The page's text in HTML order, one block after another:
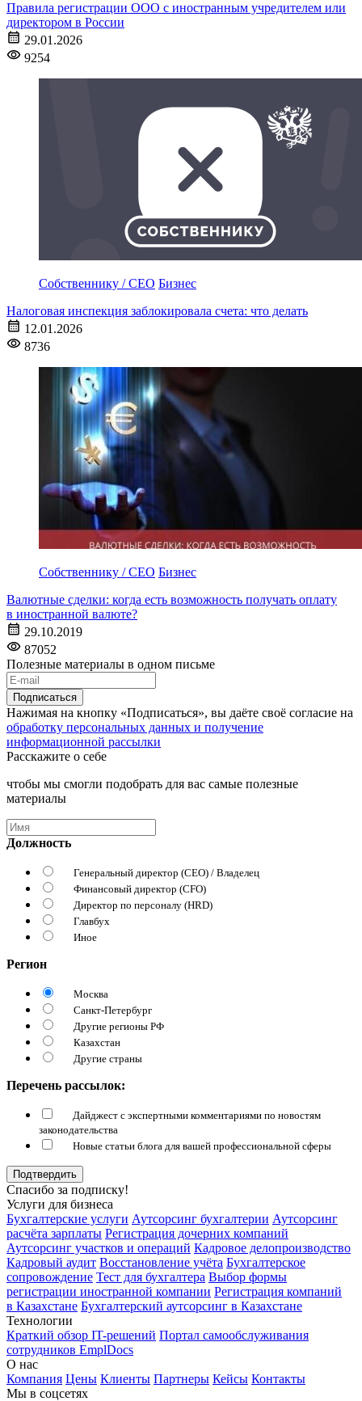
Правила регистрации ООО с иностранным учредителем или
директором в России
29.01.2026
9254
Собственнику / CEO Бизнес
Налоговая инспекция заблокировала счета: что делать
12.01.2026
8736
Собственнику / CEO Бизнес
Валютные сделки: когда есть возможность получать оплату
в иностранной валюте?
29.10.2019
87052
Полезные материалы в одном письме
Подписаться
Нажимая на кнопку «Подписаться», вы даёте своё согласие на
обработку персональных данных и получение
информационной рассылки
Расскажите о себе
чтобы мы смогли подобрать для вас самые полезные
материалы
Должность
Генеральный директор (CEO) / Владелец
Финансовый директор (CFO)
Директор по персоналу (HRD)
Главбух
Иное
Регион
Москва
Санкт-Петербург
Другие регионы РФ
Казахстан
Другие страны
Перечень рассылок:
Дайджест с экспертными комментариями по новостям
законодательства
Новые статьи блога для вашей профессиональной сферы
Подтвердить
Спасибо за подписку!
Услуги для бизнеса
Бухгалтерские услуги Аутсорсинг бухгалтерии Аутсорсинг
расчёта зарплаты Регистрация дочерних компаний
Аутсорсинг участков и операций Кадровое делопроизводство
Кадровый аудит Восстановление учёта Бухгалтерское
сопровождение Тест для бухгалтера Выбор формы
регистрации иностранной компании Регистрация компаний
в Казахстане Бухгалтерский аутсорсинг в Казахстане
Технологии
Краткий обзор IT-решений Портал самообслуживания
сотрудников EmplDocs
О нас
Компания Цены Клиенты Партнеры Кейсы Контакты
Мы в соцсетях